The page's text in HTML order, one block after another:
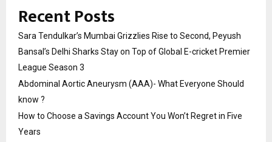
Recent Posts
Sara Tendulkar’s Mumbai Grizzlies Rise to Second, Peyush
Bansal’s Delhi Sharks Stay on Top of Global E-cricket Premier
League Season 3
Abdominal Aortic Aneurysm (AAA)- What Everyone Should
know ?
How to Choose a Savings Account You Won’t Regret in Five
Years